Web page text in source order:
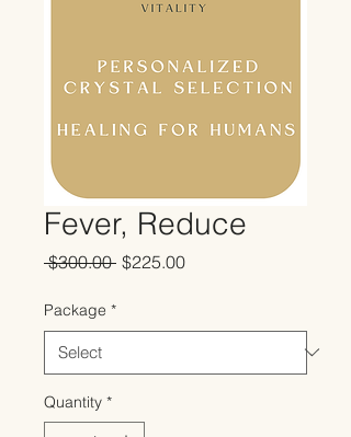
Fever, Reduce
$300.00 Regular
$225.00Sale
Package *
Quantity *